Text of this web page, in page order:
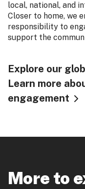
local, national, and
Closer to home, we
responsibility to
support the
Explore our
Learn more
engagement
More to